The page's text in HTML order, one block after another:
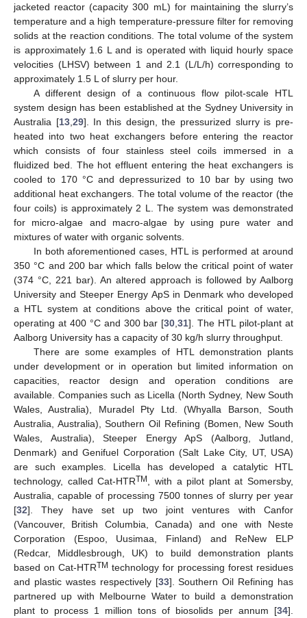
jacketed reactor (capacity 300 mL) for maintaining the slurry’s
temperature and a high temperature-pressure filter for removing
solids at the reaction conditions. The total volume of the system
is approximately 1.6 L and is operated with liquid hourly space
velocities (LHSV) between 1 and 2.1 (L/L/h) corresponding to
approximately 1.5 L of slurry per hour.
A different design of a continuous flow pilot-scale HTL
system design has been established at the Sydney University in
Australia [13, 29]. In this design, the pressurized slurry is pre-
heated into two heat exchangers before entering the reactor
which consists of four stainless steel coils immersed in a
fluidized bed. The hot effluent entering the heat exchangers is
cooled to 170 °C and depressurized to 10 bar by using two
additional heat exchangers. The total volume of the reactor (the
four coils) is approximately 2 L. The system was demonstrated
for micro-algae and macro-algae by using pure water and
mixtures of water with organic solvents.
In both aforementioned cases, HTL is performed at around
350 °C and 200 bar which falls below the critical point of water
(374 °C, 221 bar). An altered approach is followed by Aalborg
University and Steeper Energy ApS in Denmark who developed
a HTL system at conditions above the critical point of water,
operating at 400 °C and 300 bar [30 ,31]. The HTL pilot-plant at
Aalborg University has a capacity of 30 kg/h slurry throughput.
There are some examples of HTL demonstration plants
under development or in operation but limited information on
capacities, reactor design and operation conditions are
available. Companies such as Licella (North Sydney, New South
Wales, Australia), Muradel Pty Ltd. (Whyalla Barson, South
Australia, Australia), Southern Oil Refining (Bomen, New South
Wales, Australia), Steeper Energy ApS (Aalborg, Jutland,
Denmark) and Genifuel Corporation (Salt Lake City, UT, USA)
are such examples. Licella has developed a catalytic HTL
technology, called Cat-HTRTM
, with a pilot plant at Somersby,
Australia, capable of processing 7500 tonnes of slurry per year
[32]. They have set up two joint ventures with Canfor
(Vancouver, British Columbia, Canada) and one with Neste
Corporation (Espoo, Uusimaa, Finland) and ReNew ELP
(Redcar, Middlesbrough, UK) to build demonstration plants
based on Cat-HTRTM technology for processing forest residues
and plastic wastes respectively [33]. Southern Oil Refining has
partnered up with Melbourne Water to build a demonstration
plant to process 1 million tons of biosolids per annum [34].